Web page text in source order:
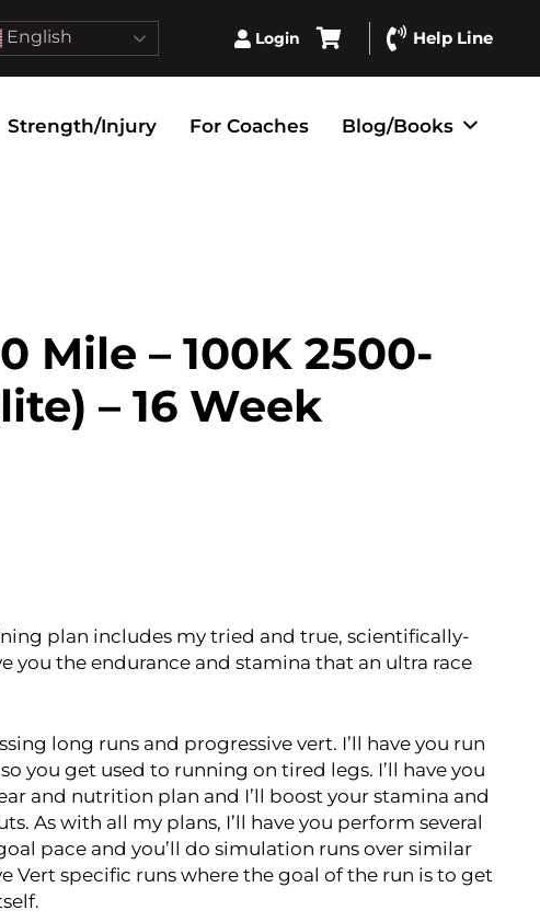
English Login Help Line
Strength/Injury For Coaches Blog/Books
Mile – 100K 2500-
– 16 Week
plan includes my tried and true, scientifically-
you the endurance and stamina that an ultra race
long runs and progressive vert. I’ll have you run
you get used to running on tired legs. I’ll have you
and nutrition plan and I’ll boost your stamina and
As with all my plans, I’ll have you perform several
pace and you’ll do simulation runs over similar
Vert specific runs where the goal of the run is to get